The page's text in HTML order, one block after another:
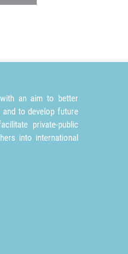
an aim to better
and to develop future
private-public
into international